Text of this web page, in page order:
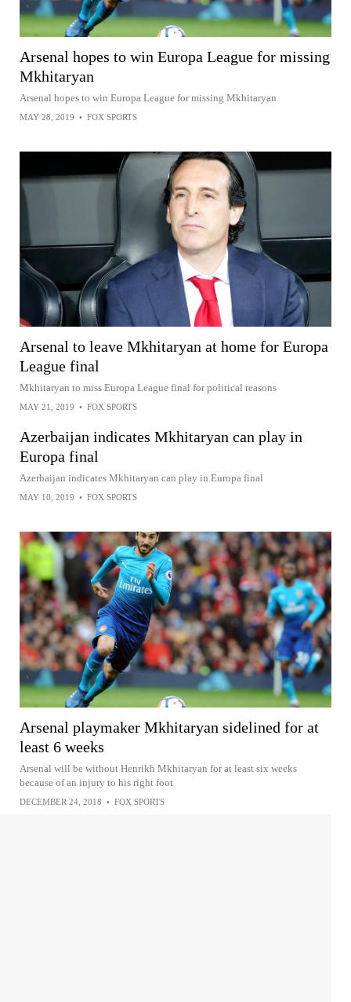
Arsenal hopes to win Europa League for missing
Mkhitaryan
Arsenal hopes to win Europa League for missing Mkhitaryan
MAY 28, 2019 • FOX SPORTS
Arsenal to leave Mkhitaryan at home for Europa
League final
Mkhitaryan to miss Europa League final for political reasons
MAY 21, 2019 • FOX SPORTS
Azerbaijan indicates Mkhitaryan can play in
Europa final
Azerbaijan indicates Mkhitaryan can play in Europa final
MAY 10, 2019 • FOX SPORTS
Arsenal playmaker Mkhitaryan sidelined for at
least 6 weeks
Arsenal will be without Henrikh Mkhitaryan for at least six weeks
because of an injury to his right foot
DECEMBER 24, 2018 • FOX SPORTS